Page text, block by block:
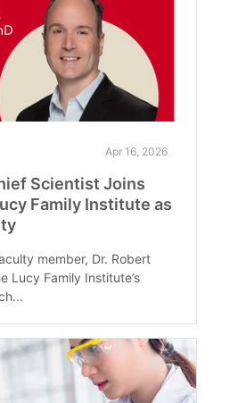
Apr 16, 2026
Scientist Joins
Family Institute as
member, Dr. Robert
Lucy Family Institute’s